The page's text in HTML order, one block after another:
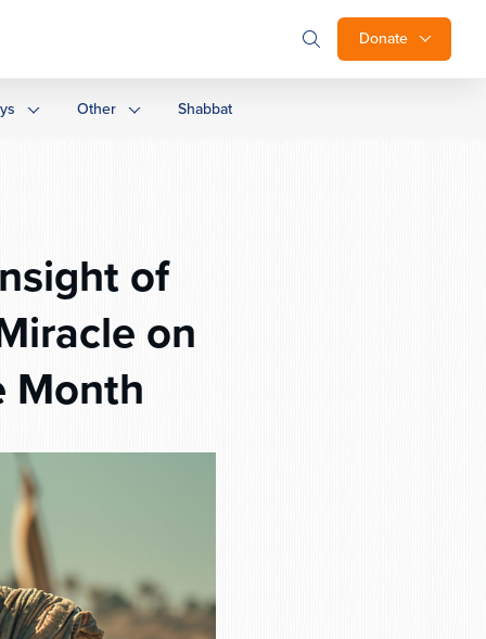
Donate
Other Shabbat
of
on
Month